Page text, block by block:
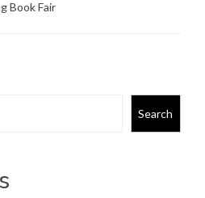
Book Fair
Search